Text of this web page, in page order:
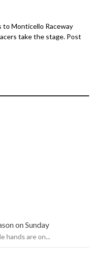
to Monticello Raceway
take the stage. Post
on Sunday
hands are on...